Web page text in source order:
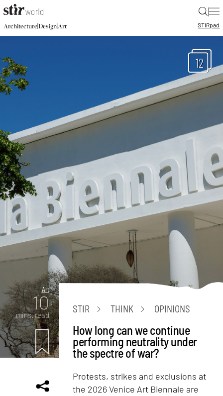
|
Architecture|Design|Art STIRpad
12
Art
10
mins. read
STIR THINK OPINIONS
How long can we continue
performing neutrality under
the spectre of war?
Protests, strikes and exclusions at
the 2026 Venice Art Biennale are